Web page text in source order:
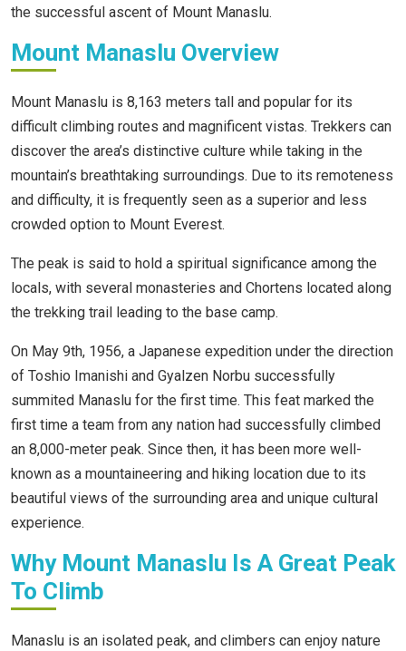
the successful ascent of Mount Manaslu.
Mount Manaslu Overview
Mount Manaslu is 8,163 meters tall and popular for its
difficult climbing routes and magnificent vistas. Trekkers can
discover the area’s distinctive culture while taking in the
mountain’s breathtaking surroundings. Due to its remoteness
and difficulty, it is frequently seen as a superior and less
crowded option to Mount Everest.
The peak is said to hold a spiritual significance among the
locals, with several monasteries and Chortens located along
the trekking trail leading to the base camp.
On May 9th, 1956, a Japanese expedition under the direction
of Toshio Imanishi and Gyalzen Norbu successfully
summited Manaslu for the first time. This feat marked the
first time a team from any nation had successfully climbed
an 8,000-meter peak. Since then, it has been more well-
known as a mountaineering and hiking location due to its
beautiful views of the surrounding area and unique cultural
experience.
Why Mount Manaslu Is A Great Peak
To Climb
Manaslu is an isolated peak, and climbers can enjoy nature